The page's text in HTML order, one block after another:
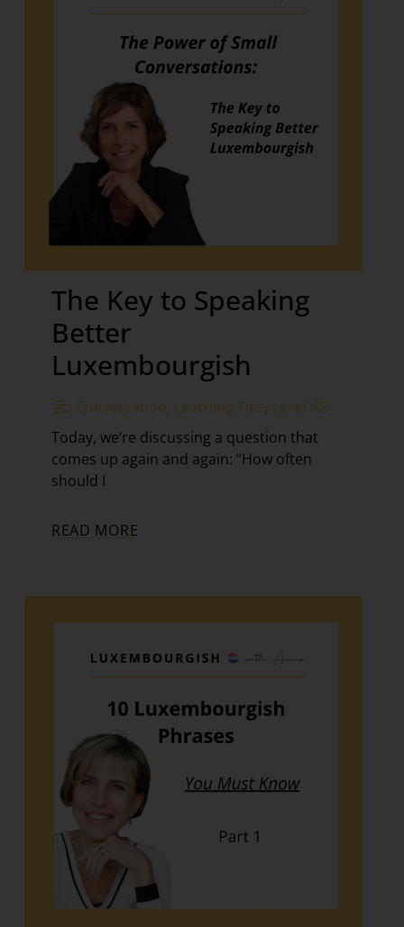
The Key to Speaking
Better
Luxembourgish
Conversation Learning Tips Level A2
Today, we’re discussing a question that
comes up again and again: “How often
should I
READ MORE